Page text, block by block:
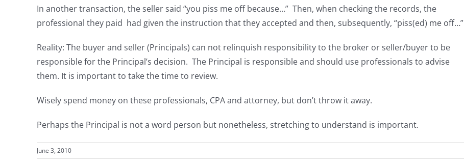
In another transaction, the seller said “you piss me off because…” Then, when checking the records, the
professional they paid had given the instruction that they accepted and then, subsequently, “piss(ed) me off…”
Reality: The buyer and seller (Principals) can not relinquish responsibility to the broker or seller/buyer to be
responsible for the Principal’s decision. The Principal is responsible and should use professionals to advise
them. It is important to take the time to review.
Wisely spend money on these professionals, CPA and attorney, but don’t throw it away.
Perhaps the Principal is not a word person but nonetheless, stretching to understand is important.
June 3, 2010